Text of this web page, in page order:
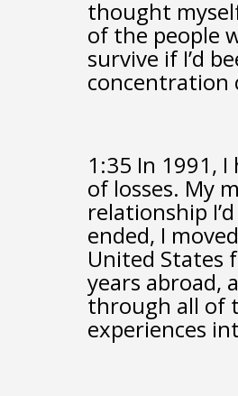
thought
of the people
survive if I’d
concentration
1:35 In 1991, I
of losses. My
relationship
ended, I
United States
years abroad,
through all of
experiences